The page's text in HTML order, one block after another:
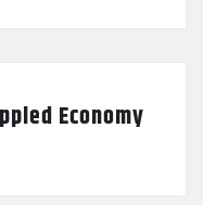
Economy